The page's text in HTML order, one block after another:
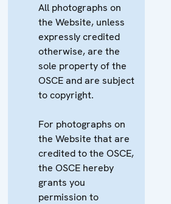
All photographs on
the Website, unless
expressly credited
otherwise, are the
sole property of the
OSCE and are subject
to copyright.
For photographs on
the Website that are
credited to the OSCE,
the OSCE hereby
grants you
permission to